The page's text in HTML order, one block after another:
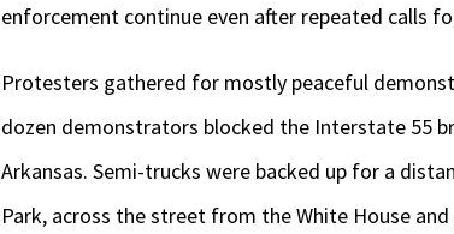
enforcement continue even after repeated calls
Protesters gathered for mostly peaceful
dozen demonstrators blocked the Interstate 55
Arkansas. Semi-trucks were backed up for a
Park, across the street from the White House